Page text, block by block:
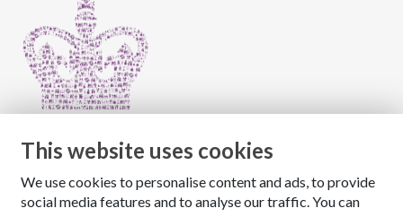
Copyright © 2026 The National Association for Children
This website uses cookies
We use cookies to personalise content and ads, to provide
social media features and to analyse our traffic. You can